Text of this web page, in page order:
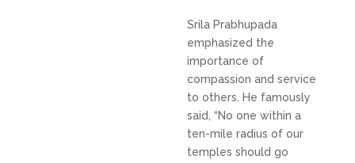
Srila Prabhupada
emphasized the
importance of
compassion and service
to others. He famously
said, “No one within a
ten-mile radius of our
temples should go